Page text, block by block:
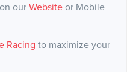
our Website or Mobile
Racing to maximize your